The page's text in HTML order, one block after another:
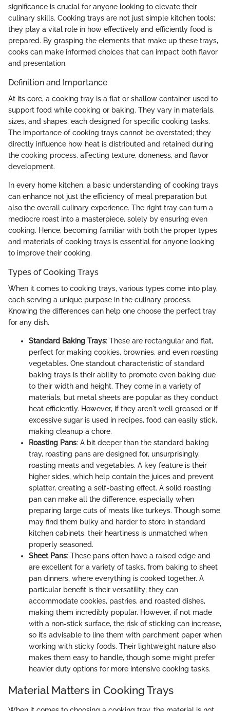
significance is crucial for anyone looking to elevate their
culinary skills. Cooking trays are not just simple kitchen tools;
they play a vital role in how effectively and efficiently food is
prepared. By grasping the elements that make up these trays,
cooks can make informed choices that can impact both flavor
and presentation.
Definition and Importance
At its core, a cooking tray is a flat or shallow container used to
support food while cooking or baking. They vary in materials,
sizes, and shapes, each designed for specific cooking tasks.
The importance of cooking trays cannot be overstated; they
directly influence how heat is distributed and retained during
the cooking process, affecting texture, doneness, and flavor
development.
In every home kitchen, a basic understanding of cooking trays
can enhance not just the efficiency of meal preparation but
also the overall culinary experience. The right tray can turn a
mediocre roast into a masterpiece, solely by ensuring even
cooking. Hence, becoming familiar with both the proper types
and materials of cooking trays is essential for anyone looking
to improve their cooking.
Types of Cooking Trays
When it comes to cooking trays, various types come into play,
each serving a unique purpose in the culinary process.
Knowing the differences can help one choose the perfect tray
for any dish.
Standard Baking Trays: These are rectangular and flat,
perfect for making cookies, brownies, and even roasting
vegetables. One standout characteristic of standard
baking trays is their ability to promote even baking due
to their width and height. They come in a variety of
materials, but metal sheets are popular as they conduct
heat efficiently. However, if they aren't well greased or if
excessive sugar is used in recipes, food can easily stick,
making cleanup a chore.
Roasting Pans: A bit deeper than the standard baking
tray, roasting pans are designed for, unsurprisingly,
roasting meats and vegetables. A key feature is their
higher sides, which help contain the juices and prevent
splatter, creating a self-basting effect. A solid roasting
pan can make all the difference, especially when
preparing large cuts of meats like turkeys. Though some
may find them bulky and harder to store in standard
kitchen cabinets, their heartiness is unmatched when
properly seasoned.
Sheet Pans: These pans often have a raised edge and
are excellent for a variety of tasks, from baking to sheet
pan dinners, where everything is cooked together. A
particular benefit is their versatility; they can
accommodate cookies, pastries, and roasted dishes,
making them incredibly popular. However, if not made
with a non-stick surface, the risk of sticking can increase,
so it’s advisable to line them with parchment paper when
working with sticky foods. Their lightweight nature also
makes them easy to handle, though some might prefer
heavier duty options for more intensive cooking tasks.
Material Matters in Cooking Trays